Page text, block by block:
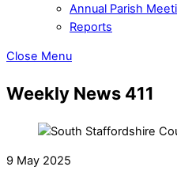
Annual Parish
Reports
Close Menu
Weekly News 411
9 May 2025